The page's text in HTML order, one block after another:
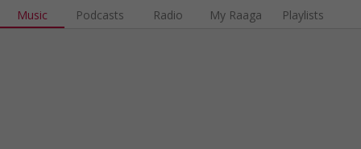
Music Podcasts Radio My Raaga Playlists